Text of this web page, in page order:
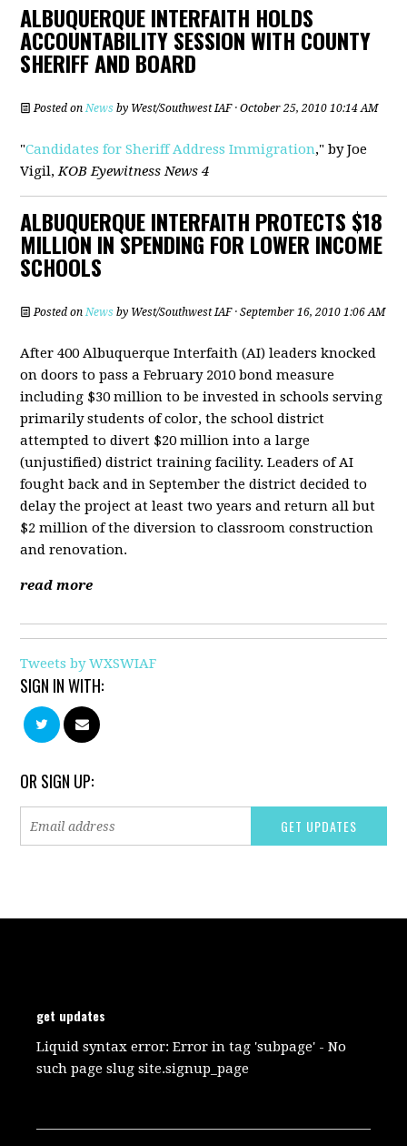
ALBUQUERQUE INTERFAITH HOLDS
ACCOUNTABILITY SESSION WITH COUNTY
SHERIFF AND BOARD
Posted onNews by West/Southwest IAF· October 25, 2010 10:14 AM
"Candidates for Sheriff Address Immigration," by Joe
Vigil,KOB Eyewitness News 4
ALBUQUERQUE INTERFAITH PROTECTS $18
MILLION IN SPENDING FOR LOWER INCOME
SCHOOLS
Posted onNews by West/Southwest IAF· September 16, 2010 1:06 AM
After 400 Albuquerque Interfaith (AI) leaders knocked
on doors to pass a February 2010 bond measure
including $30 million to be invested in schools serving
primarily students of color, the school district
attempted to divert $20 million into a large
(unjustified) district training facility. Leaders of AI
fought back and in September the district decided to
delay the project at least two years and return all but
$2 million of the diversion to classroom construction
and renovation.
read more
Tweets by WXSWIAF
SIGN IN WITH:
OR SIGN UP:
get updates
Liquid syntax error: Error in tag 'subpage' - No
such page slug site.signup_page